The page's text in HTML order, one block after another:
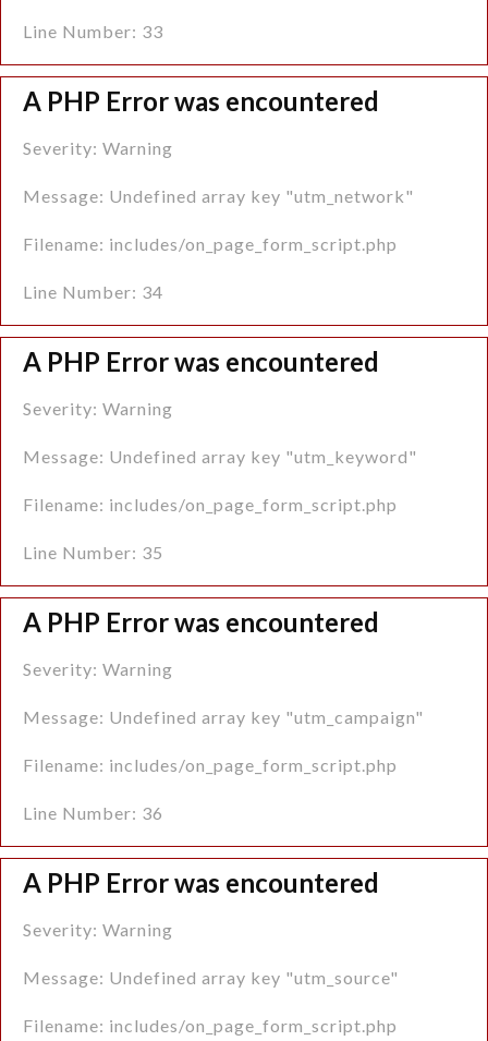
Line Number: 33
A PHP Error was encountered
Severity: Warning
Message: Undefined array key "utm_network"
Filename: includes/on_page_form_script.php
Line Number: 34
A PHP Error was encountered
Severity: Warning
Message: Undefined array key "utm_keyword"
Filename: includes/on_page_form_script.php
Line Number: 35
A PHP Error was encountered
Severity: Warning
Message: Undefined array key "utm_campaign"
Filename: includes/on_page_form_script.php
Line Number: 36
A PHP Error was encountered
Severity: Warning
Message: Undefined array key "utm_source"
Filename: includes/on_page_form_script.php